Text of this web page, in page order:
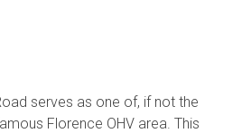
serves as one of, if not the
Florence OHV area. This